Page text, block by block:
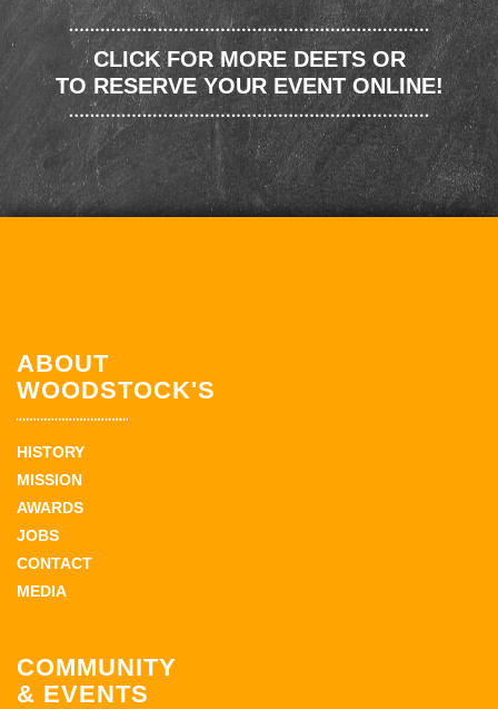
CLICK FOR MORE DEETS OR
TO RESERVE YOUR EVENT ONLINE!
ABOUT
WOODSTOCK'S
HISTORY
MISSION
AWARDS
JOBS
CONTACT
MEDIA
COMMUNITY
& EVENTS